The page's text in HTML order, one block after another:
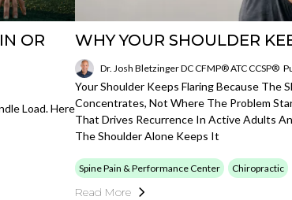
OR
Load. Here
WHY YOUR SHOULDER
Dr. Josh Bletzinger DC CFMP® ATC CCSP®
Your Shoulder Keeps Flaring Because The
Concentrates, Not Where The Problem
That Drives Recurrence In Active Adults
The Shoulder Alone Keeps It
Spine Pain & Performance Center Chiropractic
Read More